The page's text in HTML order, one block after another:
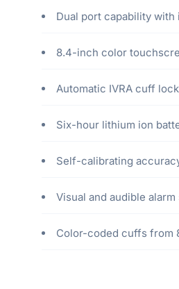
Dual port capability
8.4-inch color
Automatic IVRA cuff
Six-hour lithium ion
Self-calibrating
Visual and audible
Color-coded cuffs from